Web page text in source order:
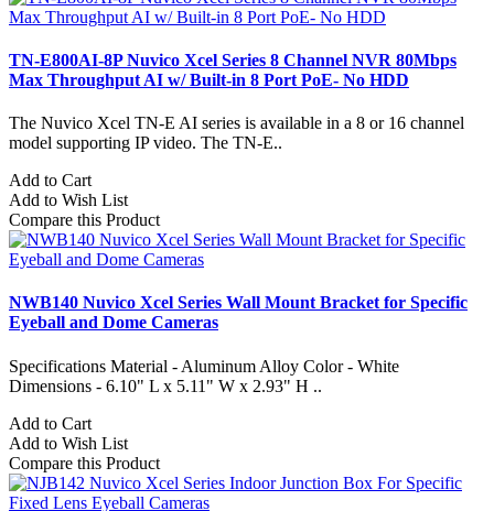
TN-E800AI-8P Nuvico Xcel Series 8 Channel NVR 80Mbps
Max Throughput AI w/ Built-in 8 Port PoE- No HDD
The Nuvico Xcel TN-E AI series is available in a 8 or 16 channel
model supporting IP video. The TN-E..
Add to Cart
Add to Wish List
Compare this Product
NWB140 Nuvico Xcel Series Wall Mount Bracket for Specific
Eyeball and Dome Cameras
Specifications Material - Aluminum Alloy Color - White
Dimensions - 6.10" L x 5.11" W x 2.93" H ..
Add to Cart
Add to Wish List
Compare this Product